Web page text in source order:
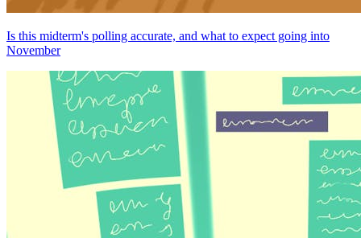
Is this midterm's polling accurate, and what to expect going into
November